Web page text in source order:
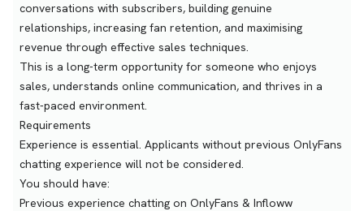
conversations with subscribers, building genuine
relationships, increasing fan retention, and maximising
revenue through effective sales techniques.
This is a long-term opportunity for someone who enjoys
sales, understands online communication, and thrives in a
fast-paced environment.
Requirements
Experience is essential. Applicants without previous OnlyFans
chatting experience will not be considered.
You should have:
Previous experience chatting on OnlyFans & Infloww